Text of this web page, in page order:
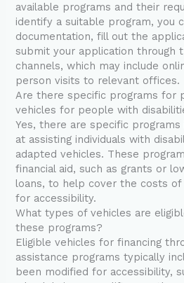
available programs and their
identify a suitable program, you
documentation, fill out the
submit your application through
channels, which may include
person visits to relevant offices.
Are there specific programs for
vehicles for people with
Yes, there are specific programs
at assisting individuals with
adapted vehicles. These
financial aid, such as grants or
loans, to help cover the costs of
for accessibility.
What types of vehicles are
these programs?
Eligible vehicles for financing
assistance programs typically
been modified for accessibility,